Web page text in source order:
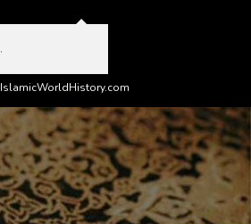
IslamicWorldHistory.com